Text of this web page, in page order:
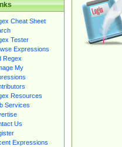
Cheat Sheet
Tester
Expressions
Regex
My
Resources
Services
Us
Expressions